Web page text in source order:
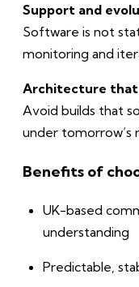
Support and
Software is not
monitoring and
Architecture that
Avoid builds that
under tomorrow’s
Benefits of
UK-based
understanding
Predictable,